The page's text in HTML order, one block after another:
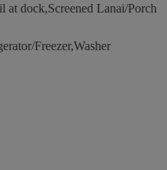
dock,Screened Lanai/Porch
Freezer,Washer